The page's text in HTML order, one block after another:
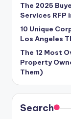
The 2025
Services RFP
10 Unique
Los Angeles
The 12 Most
Property
Them)
Search